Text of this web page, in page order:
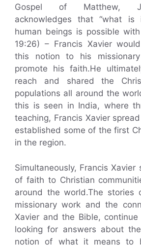
Gospel of Matthew,
acknowledges that “what is
human beings is possible
19:26) – Francis Xavier
this notion to his
promote his faith.He
reach and shared the
populations all around the
this is seen in India, where
teaching, Francis Xavier
established some of the first
in the region.
Simultaneously, Francis
of faith to Christian
around the world.The stories
missionary work and the
Xavier and the Bible,
looking for answers about
notion of what it means to